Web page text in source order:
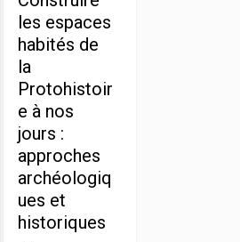
les espaces
habités de
la
Protohistoir
e à nos
jours :
approches
archéologiq
ues et
historiques